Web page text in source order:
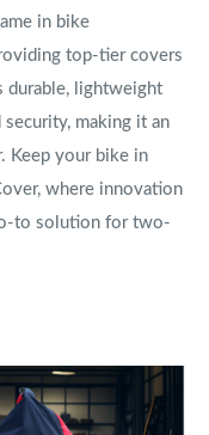
in bike
top-tier covers
durable, lightweight
making it an
Keep your bike in
where innovation
to solution for two-